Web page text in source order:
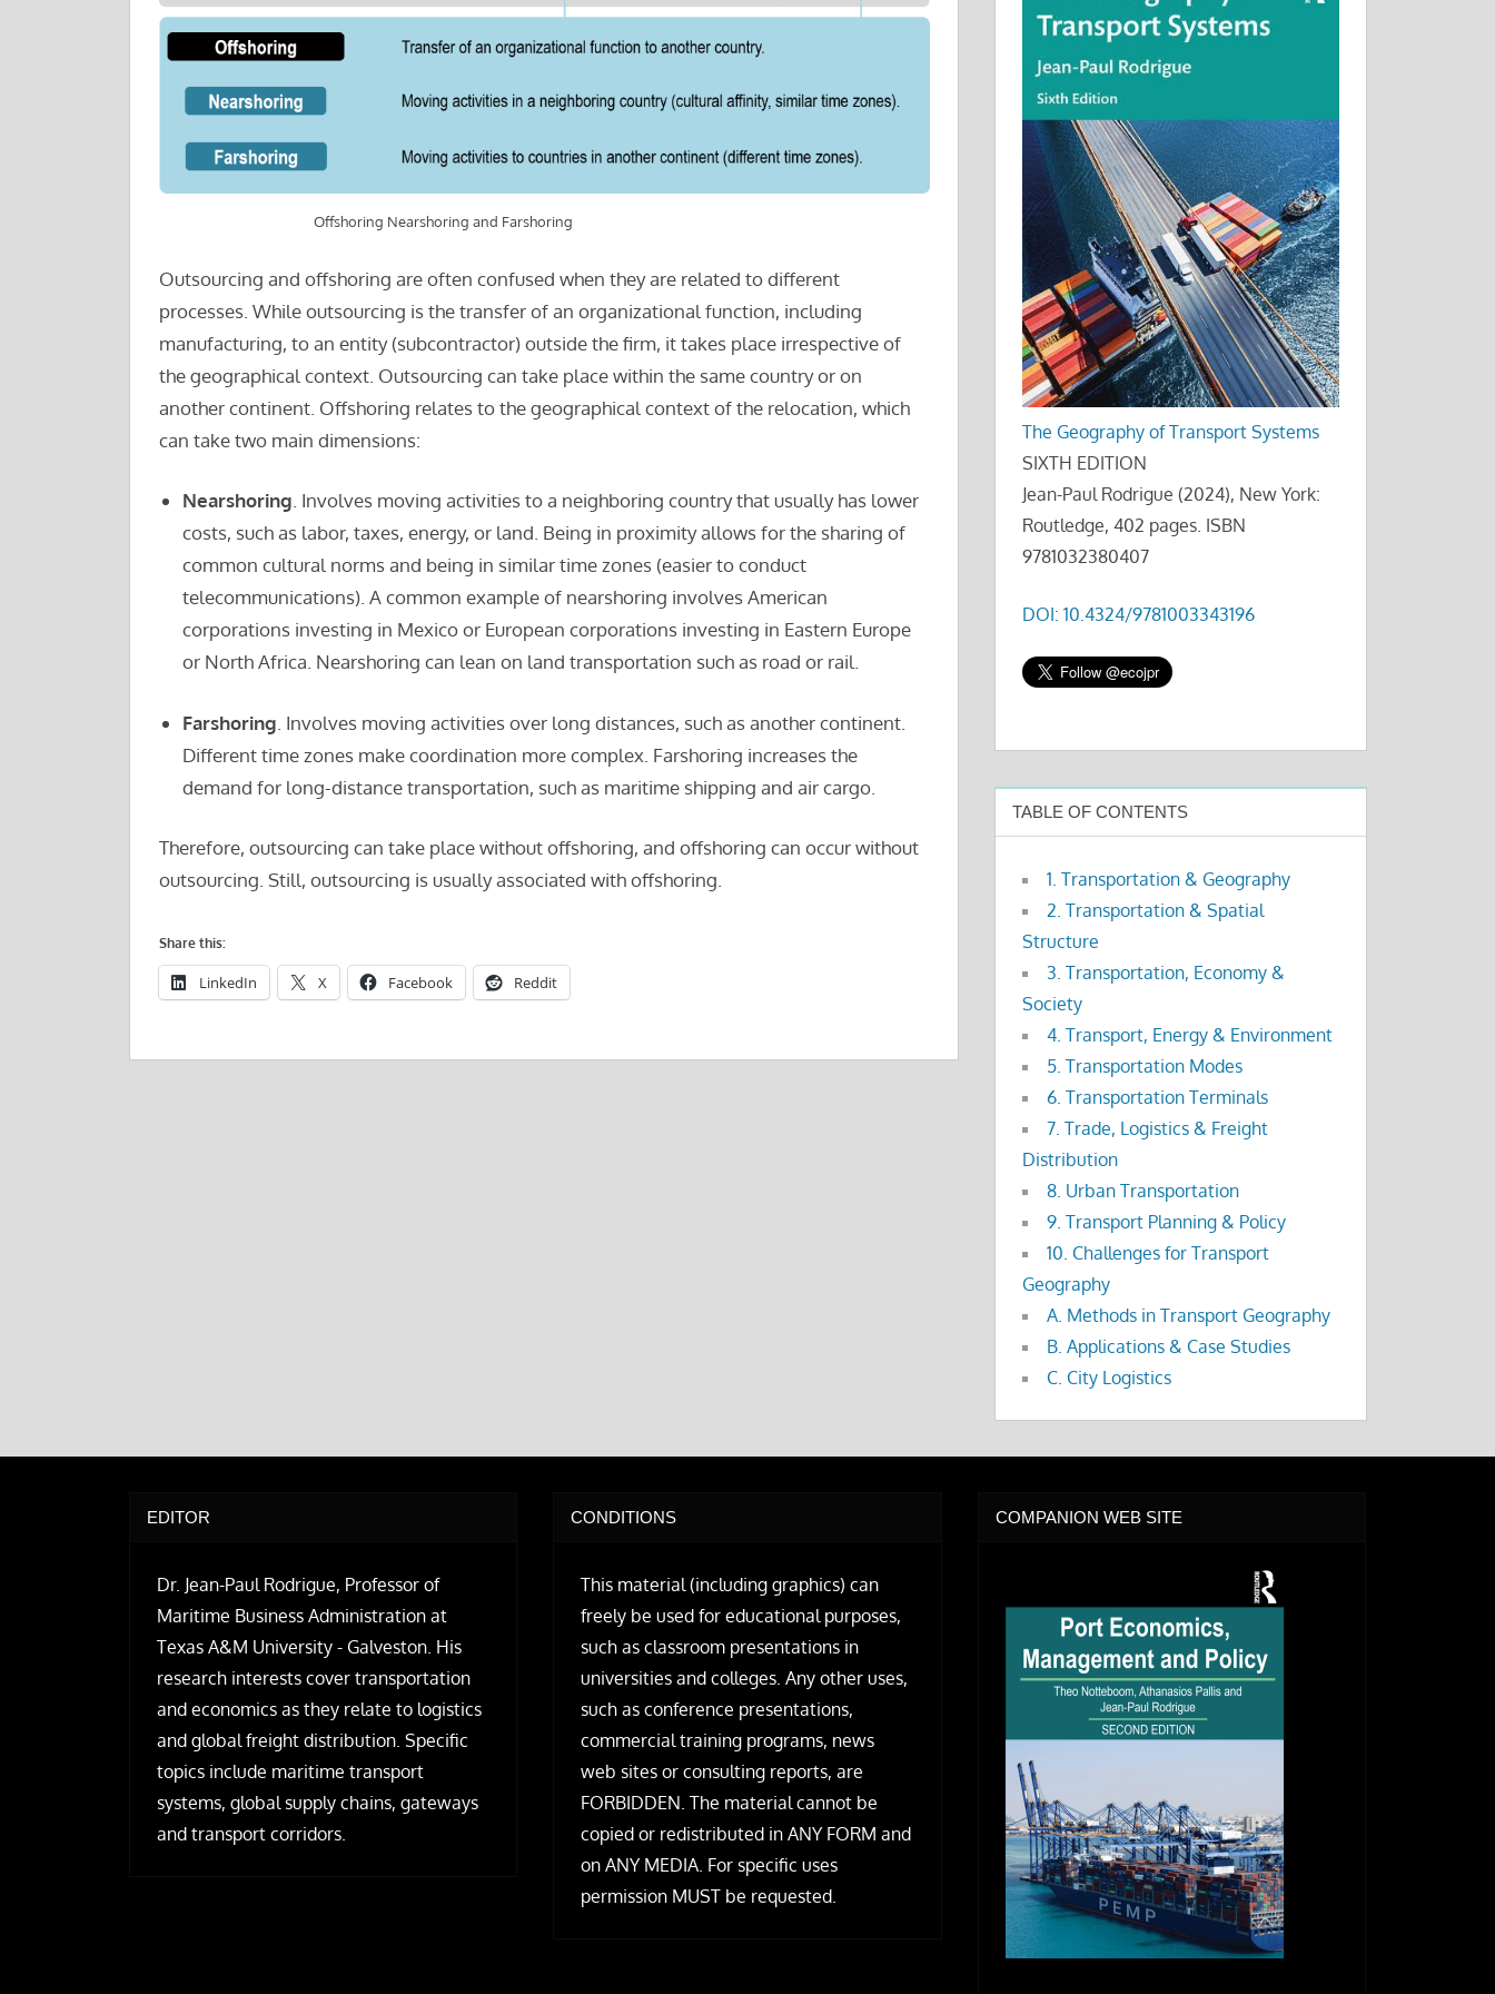
Offshoring Nearshoring and Farshoring
Outsourcing and offshoring are often confused when they are related to different
processes. While outsourcing is the transfer of an organizational function, including
manufacturing, to an entity (subcontractor) outside the firm, it takes place irrespective of
the geographical context. Outsourcing can take place within the same country or on
another continent. Offshoring relates to the geographical context of the relocation, which
can take two main dimensions:
Nearshoring . Involves moving activities to a neighboring country that usually has lower
costs, such as labor, taxes, energy, or land. Being in proximity allows for the sharing of
common cultural norms and being in similar time zones (easier to conduct
telecommunications). A common example of nearshoring involves American
corporations investing in Mexico or European corporations investing in Eastern Europe
or North Africa. Nearshoring can lean on land transportation such as road or rail.
Farshoring . Involves moving activities over long distances, such as another continent.
Different time zones make coordination more complex. Farshoring increases the
demand for long-distance transportation, such as maritime shipping and air cargo.
Therefore, outsourcing can take place without offshoring, and offshoring can occur without
outsourcing. Still, outsourcing is usually associated with offshoring.
Share this:
LinkedIn X Facebook Reddit
The Geography of Transport Systems
SIXTH EDITION
Jean-Paul Rodrigue (2024), New York:
Routledge, 402 pages. ISBN
9781032380407
DOI: 10.4324/9781003343196
TABLE OF CONTENTS
1. Transportation & Geography
2. Transportation & Spatial
Structure
3. Transportation, Economy &
Society
4. Transport, Energy & Environment
5. Transportation Modes
6. Transportation Terminals
7. Trade, Logistics & Freight
Distribution
8. Urban Transportation
9. Transport Planning & Policy
10. Challenges for Transport
Geography
A. Methods in Transport Geography
B. Applications & Case Studies
C. City Logistics
EDITOR
Dr. Jean-Paul Rodrigue, Professor of
Maritime Business Administration at
Texas A&M University - Galveston. His
research interests cover transportation
and economics as they relate to logistics
and global freight distribution. Specific
topics include maritime transport
systems, global supply chains, gateways
and transport corridors.
CONDITIONS
This material (including graphics) can
freely be used for educational purposes,
such as classroom presentations in
universities and colleges. Any other uses,
such as conference presentations,
commercial training programs, news
web sites or consulting reports, are
FORBIDDEN. The material cannot be
copied or redistributed in ANY FORM and
on ANY MEDIA. For specific uses
permission MUST be requested.
COMPANION WEB SITE